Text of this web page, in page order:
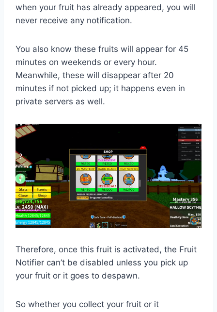
when your fruit has already appeared, you will
never receive any notification.
You also know these fruits will appear for 45
minutes on weekends or every hour.
Meanwhile, these will disappear after 20
minutes if not picked up; it happens even in
private servers as well.
Therefore, once this fruit is activated, the Fruit
Notifier can’t be disabled unless you pick up
your fruit or it goes to despawn.
So whether you collect your fruit or it